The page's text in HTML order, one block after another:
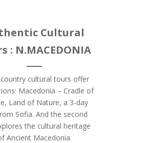
Cultural
: N.MACEDONIA
cultural tours offer
Macedonia – Cradle of
Land of Nature, a 3-day
Sofia. And the second
the cultural heritage
Ancient Macedonia.